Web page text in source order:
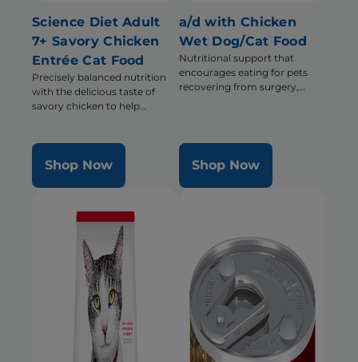
Science Diet Adult
7+ Savory Chicken
Entrée Cat Food
Precisely balanced nutrition
with the delicious taste of
savory chicken to help
Shop Now
a/d with Chicken
Wet Dog/Cat Food
Nutritional support that
encourages eating for pets
recovering from surgery,
Shop Now